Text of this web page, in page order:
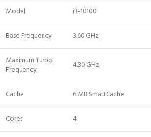
Model i3-10100
Base Frequency 3.60 GHz
Maximum Turbo
Frequency
4.30 GHz
Cache 6 MB SmartCache
Cores 4